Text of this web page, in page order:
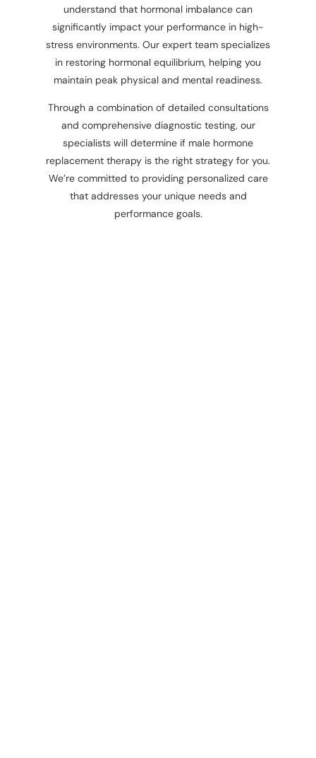
understand that hormonal imbalance can
significantly impact your performance in high-
stress environments. Our expert team specializes
in restoring hormonal equilibrium, helping you
maintain peak physical and mental readiness.
Through a combination of detailed consultations
and comprehensive diagnostic testing, our
specialists will determine if male hormone
replacement therapy is the right strategy for you.
We’re committed to providing personalized care
that addresses your unique needs and
performance goals.